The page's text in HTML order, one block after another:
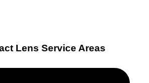
Lens Service Areas